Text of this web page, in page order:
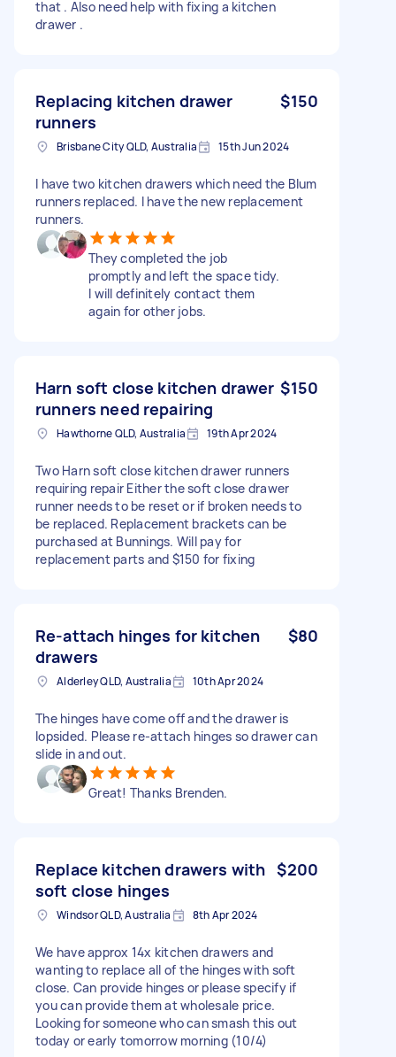
that . Also need help with fixing a kitchen
drawer .
Replacing kitchen drawer
runners
$150
Brisbane City QLD, Australia 15th Jun 2024
I have two kitchen drawers which need the Blum
runners replaced. I have the new replacement
runners.
They completed the job
promptly and left the space tidy.
I will definitely contact them
again for other jobs.
Harn soft close kitchen drawer
runners need repairing
$150
Hawthorne QLD, Australia 19th Apr 2024
Two Harn soft close kitchen drawer runners
requiring repair Either the soft close drawer
runner needs to be reset or if broken needs to
be replaced. Replacement brackets can be
purchased at Bunnings. Will pay for
replacement parts and $150 for fixing
Re-attach hinges for kitchen
drawers
$80
Alderley QLD, Australia 10th Apr 2024
The hinges have come off and the drawer is
lopsided. Please re-attach hinges so drawer can
slide in and out.
Great! Thanks Brenden.
Replace kitchen drawers with
soft close hinges
$200
Windsor QLD, Australia 8th Apr 2024
We have approx 14x kitchen drawers and
wanting to replace all of the hinges with soft
close. Can provide hinges or please specify if
you can provide them at wholesale price.
Looking for someone who can smash this out
today or early tomorrow morning (10/4)